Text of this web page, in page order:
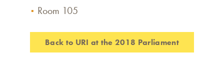
Room 105
Back to URI at the 2018 Parliament